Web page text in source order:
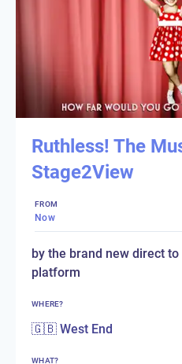
Ruthless! The
Stage2View
FROM
Now
by the brand new direct
platform
WHERE?
🇬🇧 West End
WHAT?